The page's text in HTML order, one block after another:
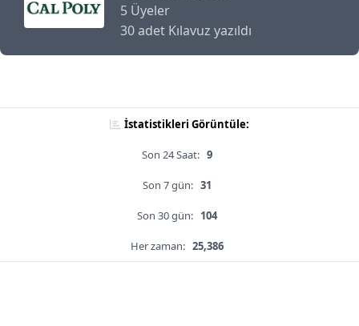
5 Üyeler
30 adet Kılavuz yazıldı
İstatistikleri Görüntüle:
Son 24 Saat: 9
Son 7 gün: 31
Son 30 gün: 104
Her zaman: 25,386